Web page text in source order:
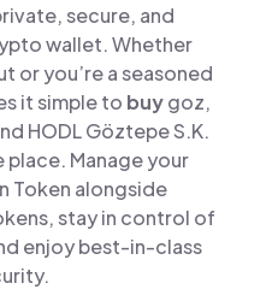
secure, and
wallet. Whether
or you’re a seasoned
it simple to buygoz,
HODL Göztepe S.K.
place. Manage your
Token alongside
stay in control of
enjoy best-in-class